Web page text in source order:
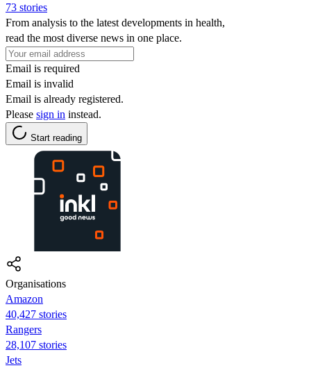
73 stories
From analysis to the latest developments in health,
read the most diverse news in one place.
Email is required
Email is invalid
Email is already registered.
Please sign in instead.
Start reading
Organisations
Amazon
40,427 stories
Rangers
28,107 stories
Jets